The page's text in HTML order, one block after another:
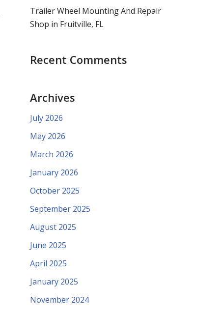
Trailer Wheel Mounting And Repair
Shop in Fruitville, FL
Recent Comments
Archives
July 2026
May 2026
March 2026
January 2026
October 2025
September 2025
August 2025
June 2025
April 2025
January 2025
November 2024